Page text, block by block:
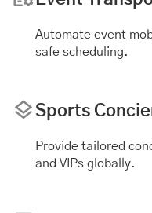
Automate event
safe scheduling.
Sports
Provide tailored
and VIPs globally.